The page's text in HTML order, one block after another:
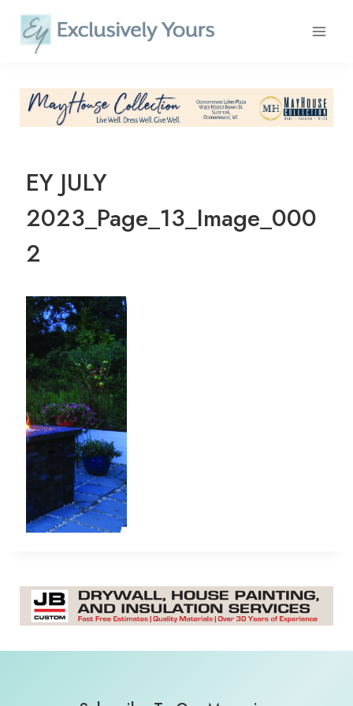
content
EY JULY
2023_Page_13_Image_000
2